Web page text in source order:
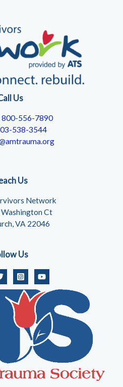
Us
800-556-7890
538-3544
Us
Network
Ct
VA 22046
Us